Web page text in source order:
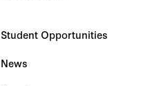
Student Opportunities
News